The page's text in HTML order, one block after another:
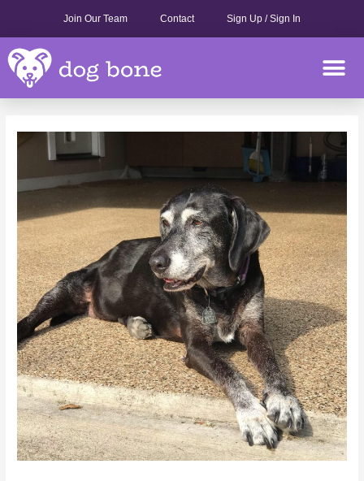
Join Our Team Contact Sign Up / Sign In